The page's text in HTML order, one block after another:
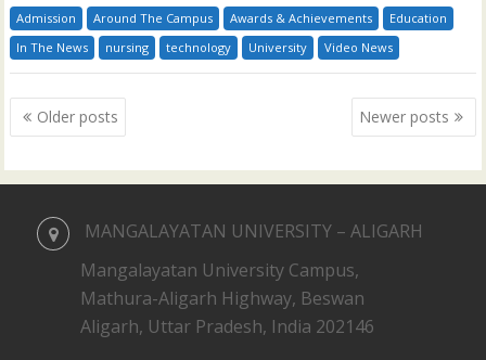
Admission Around The Campus Awards & Achievements
Education
In The News
nursing technology University Video News
Posts
navigation
Older posts Newer posts
MANGALAYATAN UNIVERSITY – ALIGARH
Mangalayatan University Campus,
Mathura-Aligarh Highway, Beswan
Aligarh, Uttar Pradesh, India 202146